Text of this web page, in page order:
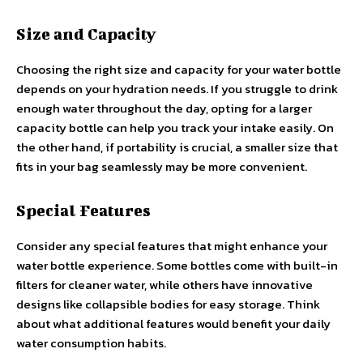
Size and Capacity
Choosing the right size and capacity for your water bottle
depends on your hydration needs. If you struggle to drink
enough water throughout the day, opting for a larger
capacity bottle can help you track your intake easily. On
the other hand, if portability is crucial, a smaller size that
fits in your bag seamlessly may be more convenient.
Special Features
Consider any special features that might enhance your
water bottle experience. Some bottles come with built-in
filters for cleaner water, while others have innovative
designs like collapsible bodies for easy storage. Think
about what additional features would benefit your daily
water consumption habits.